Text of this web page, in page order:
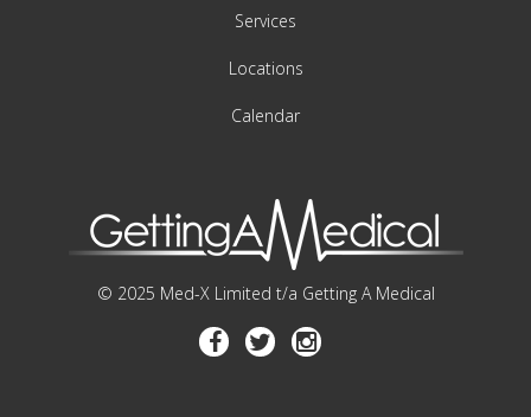
Services
Locations
Calendar
© 2025 Med-X Limited t/a Getting A Medical